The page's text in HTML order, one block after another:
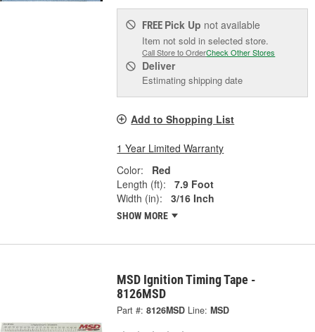
FREE Pick Up not available
Item not sold in selected store.
Call Store to OrderCheck Other Stores
Deliver
Estimating shipping date
Add to Shopping List
1 Year Limited Warranty
Color:
Red
Length (ft):
7.9 Foot
Width (in):
3/16 Inch
SHOW MORE
MSD Ignition Timing Tape -
8126MSD
Part #: 8126MSD Line: MSD